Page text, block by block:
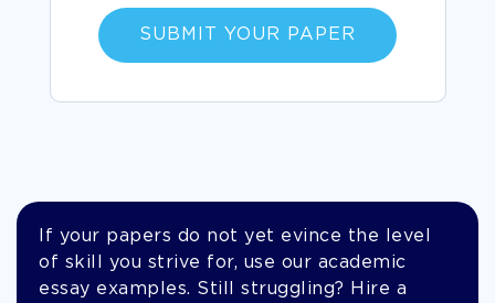
SUBMIT YOUR PAPER
If your papers do not yet evince the level
of skill you strive for, use our academic
essay examples. Still struggling? Hire a